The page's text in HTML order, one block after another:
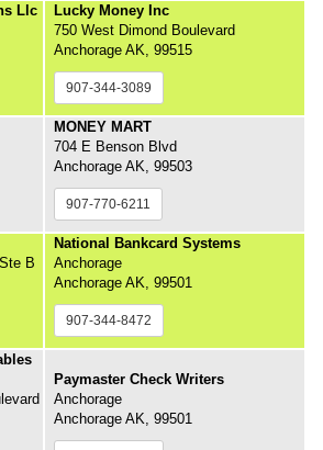
Llc
Lucky Money Inc
750 West Dimond Boulevard
Anchorage AK, 99515
907-344-3089
MONEY MART
704 E Benson Blvd
Anchorage AK, 99503
907-770-6211
B
National Bankcard Systems
Anchorage
Anchorage AK, 99501
907-344-8472
Paymaster Check Writers
Anchorage
Anchorage AK, 99501